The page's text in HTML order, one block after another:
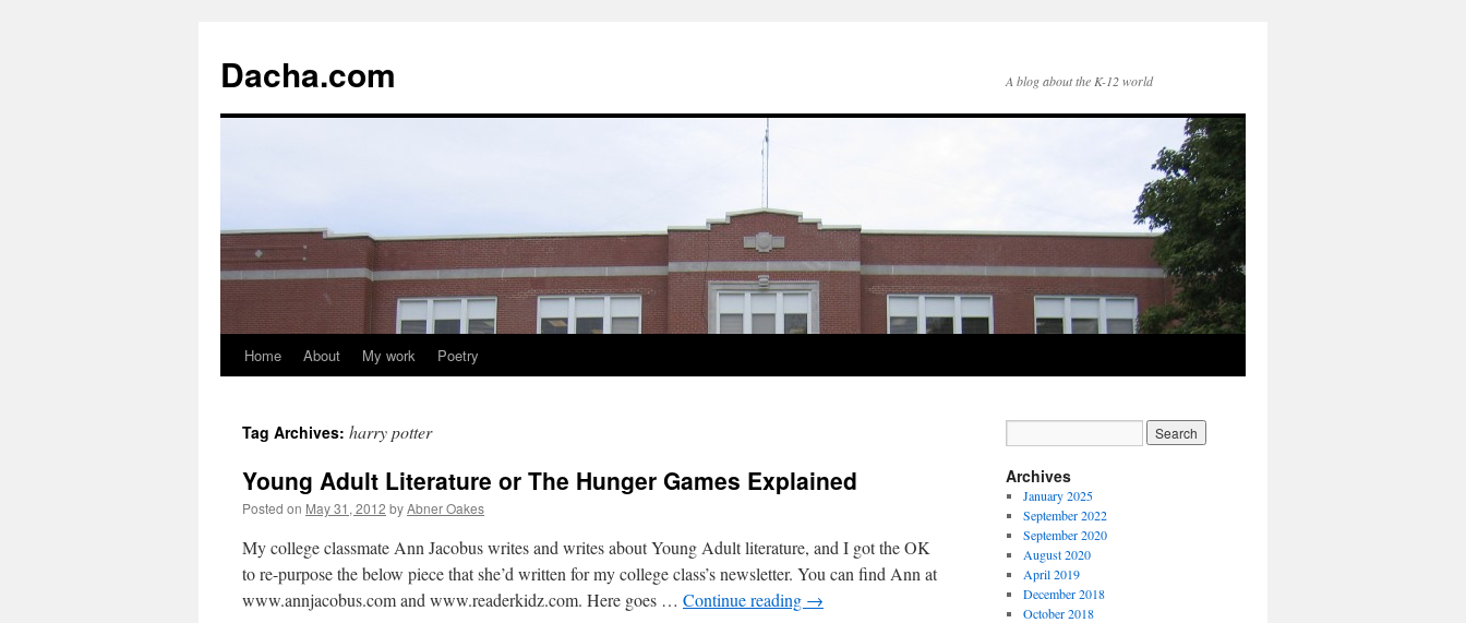
Dacha.com A blog about the K-12 world
Home About My work Poetry
Tag Archives: harry potter
Young Adult Literature or The Hunger Games Explained
Posted on May 31, 2012 byAbner Oakes
My college classmate Ann Jacobus writes and writes about Young Adult literature, and I got the OK
to re-purpose the below piece that she’d written for my college class’s newsletter. You can find Ann at
www.annjacobus.com and www.readerkidz.com. Here goes … Continue reading →
Archives
January 2025
September 2022
September 2020
August 2020
April 2019
December 2018
October 2018